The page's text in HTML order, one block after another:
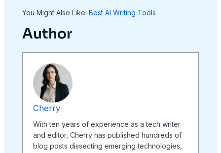
You Might Also Like: Best AI Writing Tools
Author
Cherry
With ten years of experience as a tech writer
and editor, Cherry has published hundreds of
blog posts dissecting emerging technologies,